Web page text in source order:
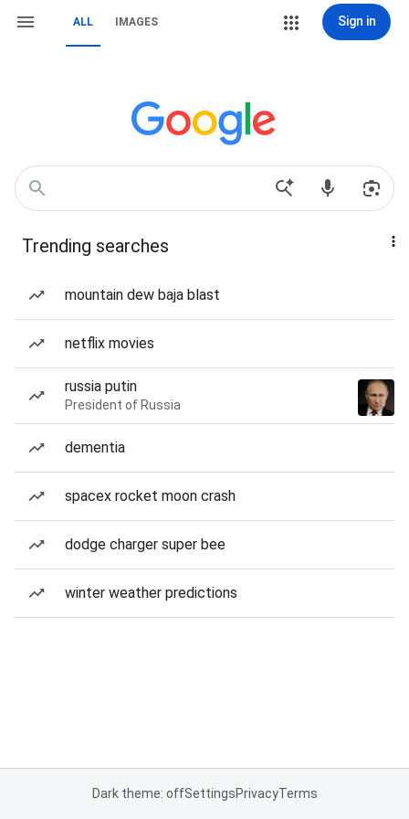
ALL IMAGES Sign in
Trending searches
mountain dew baja blast
netflix movies
russia putin
President of Russia
dementia
spacex rocket moon crash
dodge charger super bee
winter weather predictions
Dark theme: offSettingsPrivacyTerms